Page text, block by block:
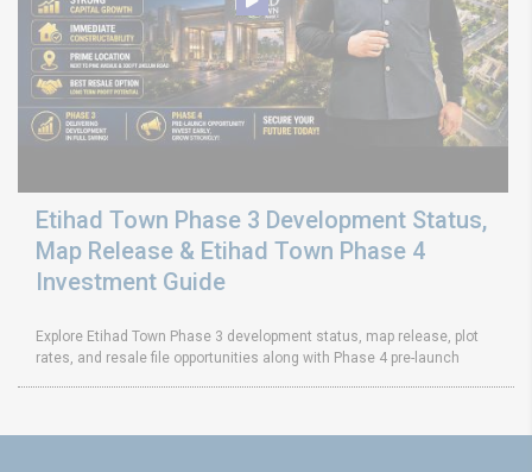
Etihad Town Phase 3 Development Status,
Map Release & Etihad Town Phase 4
Investment Guide
Explore Etihad Town Phase 3 development status, map release, plot
rates, and resale file opportunities along with Phase 4 pre-launch